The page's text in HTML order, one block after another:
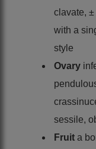
clavate,
with a
style
Ovary
sessile,
Fruit a